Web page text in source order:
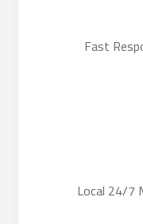
Fast
Local 24/7